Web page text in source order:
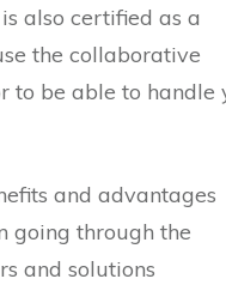
also certified as a
the collaborative
to be able to handle
and advantages
going through the
and solutions